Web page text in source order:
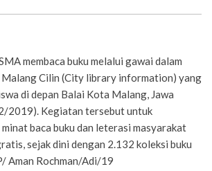
membaca buku melalui gawai dalam
Malang Cilin (City library information) yang
di depan Balai Kota Malang, Jawa
2019). Kegiatan tersebut untuk
baca buku dan leterasi masyarakat
sejak dini dengan 2.132 koleksi buku
Aman Rochman/Adi/19